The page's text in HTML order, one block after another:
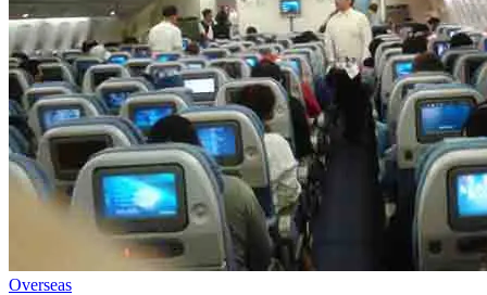
Overseas